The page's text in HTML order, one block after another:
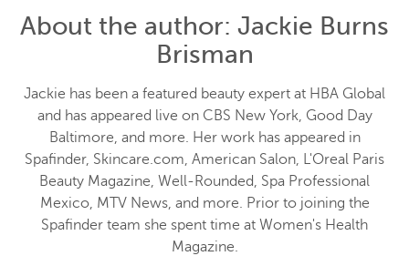
About the author: Jackie Burns
Brisman
Jackie has been a featured beauty expert at HBA Global
and has appeared live on CBS New York, Good Day
Baltimore, and more. Her work has appeared in
Spafinder, Skincare.com, American Salon, L'Oreal Paris
Beauty Magazine, Well-Rounded, Spa Professional
Mexico, MTV News, and more. Prior to joining the
Spafinder team she spent time at Women's Health
Magazine.